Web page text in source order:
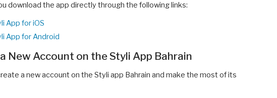
download the app directly through the following links:
App for iOS
App for Android
New Account on the Styli App Bahrain
a new account on the Styli app Bahrain and make the most of its